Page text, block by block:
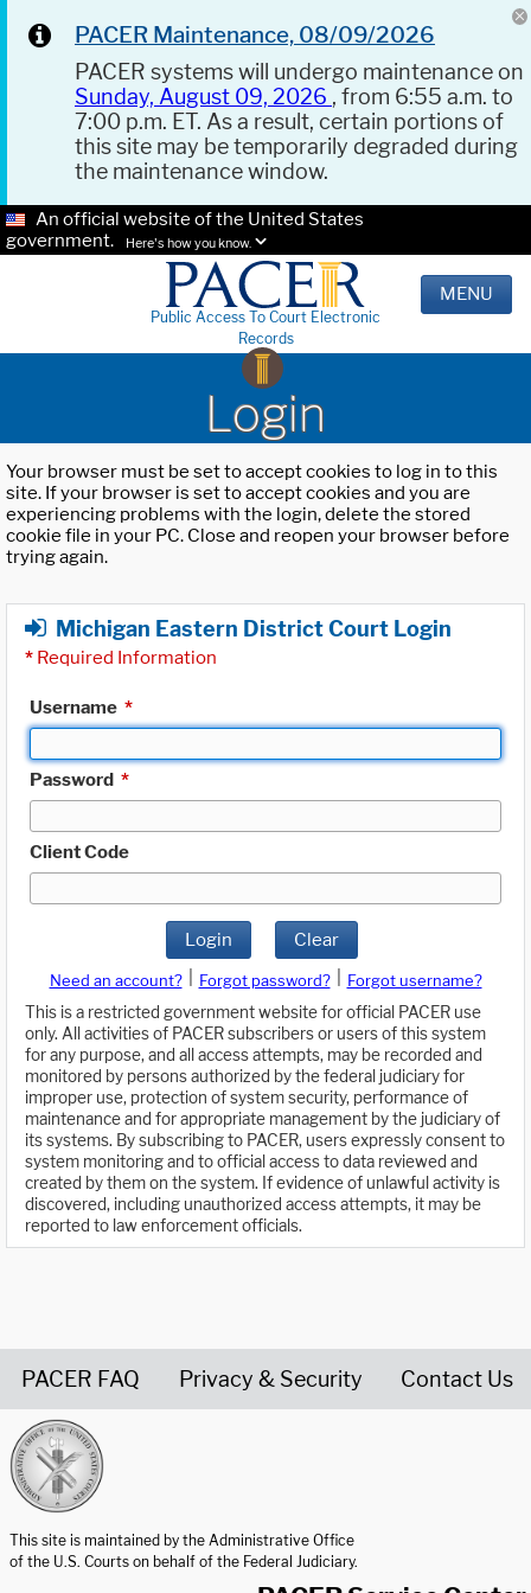
PACER Maintenance, 08/09/2026
PACER systems will undergo maintenance on
Sunday, August 09, 2026 , from 6:55 a.m. to
7:00 p.m. ET. As a result, certain portions of
this site may be temporarily degraded during
the maintenance window.
An official website of the United States
government.
Here's how you know.
Public Access To Court Electronic
Records
MENU
Login
Your browser must be set to accept cookies to log in to this
site. If your browser is set to accept cookies and you are
experiencing problems with the login, delete the stored
cookie file in your PC. Close and reopen your browser before
trying again.
Michigan Eastern District Court Login
* Required Information
Username *
Password *
Client Code
Login Clear
Need an account? Forgot password?
Forgot username?
This is a restricted government website for official PACER use
only. All activities of PACER subscribers or users of this system
for any purpose, and all access attempts, may be recorded and
monitored by persons authorized by the federal judiciary for
improper use, protection of system security, performance of
maintenance and for appropriate management by the judiciary of
its systems. By subscribing to PACER, users expressly consent to
system monitoring and to official access to data reviewed and
created by them on the system. If evidence of unlawful activity is
discovered, including unauthorized access attempts, it may be
reported to law enforcement officials.
PACER FAQ Privacy & Security Contact Us
This site is maintained by the Administrative Office
of the U.S. Courts on behalf of the Federal Judiciary.